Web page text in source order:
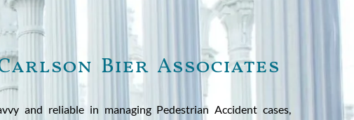
Bier Associates
and reliable in managing Pedestrian Accident cases,